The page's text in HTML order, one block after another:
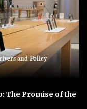
and Policy
The Promise of the